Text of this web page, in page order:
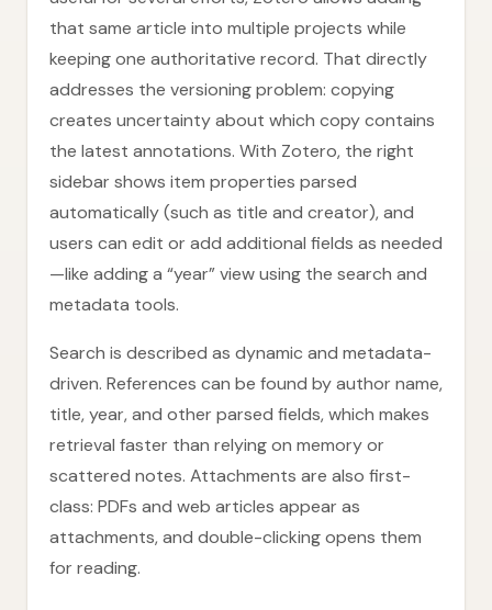
that same article into multiple projects while
keeping one authoritative record. That directly
addresses the versioning problem: copying
creates uncertainty about which copy contains
the latest annotations. With Zotero, the right
sidebar shows item properties parsed
automatically (such as title and creator), and
users can edit or add additional fields as needed
—like adding a “year” view using the search and
metadata tools.
Search is described as dynamic and metadata-
driven. References can be found by author name,
title, year, and other parsed fields, which makes
retrieval faster than relying on memory or
scattered notes. Attachments are also first-
class: PDFs and web articles appear as
attachments, and double-clicking opens them
for reading.